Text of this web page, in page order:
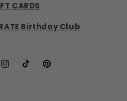
CARDS
Birthday Club
InstagramTikTokPinterest